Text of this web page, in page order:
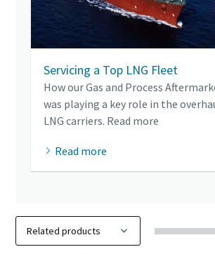
Servicing a Top LNG Fleet
How our Gas and Process
was playing a key role in the
LNG carriers. Read more
Read more